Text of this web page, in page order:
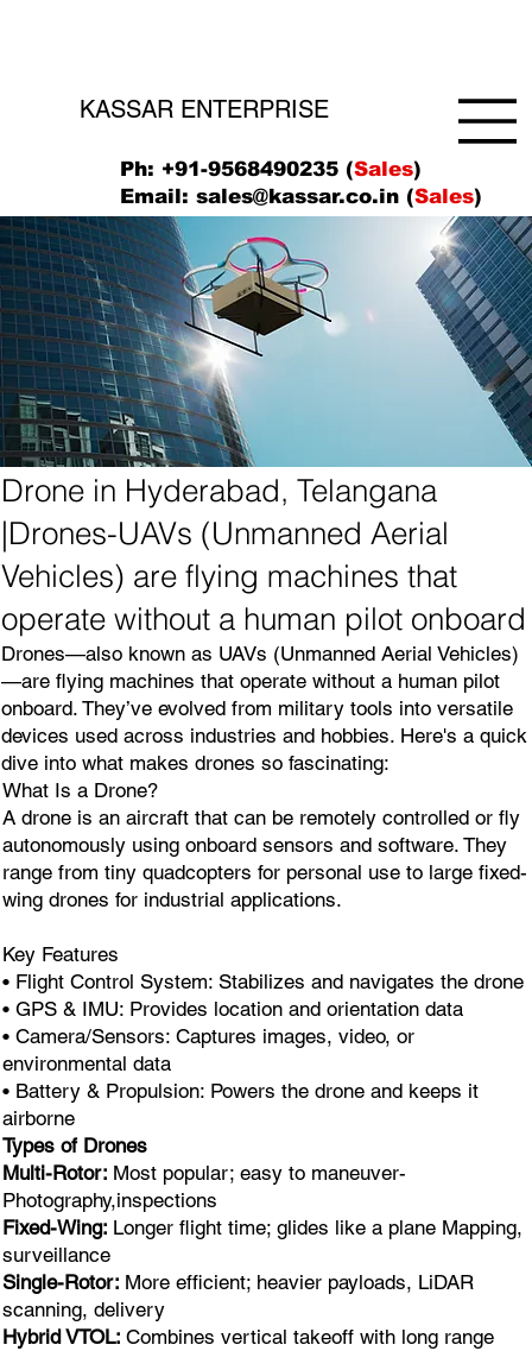
KASSAR ENTERPRISE
Ph: +91-9568490235 (Sales)
Email:sales@kassar.co.in (Sales)
Drones—also known as UAVs (Unmanned Aerial Vehicles)
—are flying machines that operate without a human pilot
onboard. They’ve evolved from military tools into versatile
devices used across industries and hobbies. Here's a quick
dive into what makes drones so fascinating:
What Is a Drone?
A drone is an aircraft that can be remotely controlled or fly
autonomously using onboard sensors and software. They
range from tiny quadcopters for personal use to large fixed-
wing drones for industrial applications.
Key Features
• Flight Control System: Stabilizes and navigates the drone
• GPS & IMU: Provides location and orientation data
• Camera/Sensors: Captures images, video, or
environmental data
• Battery & Propulsion: Powers the drone and keeps it
airborne
Types of Drones
Multi-Rotor: Most popular; easy to maneuver-
Photography,inspections
Fixed-Wing: Longer flight time; glides like a plane Mapping,
surveillance
Single-Rotor: More efficient; heavier payloads, LiDAR
scanning, delivery
Hybrid VTOL: Combines vertical takeoff with long range
Drone in Hyderabad, Telangana
|Drones-UAVs (Unmanned Aerial
Vehicles) are flying machines that
operate without a human pilot onboard